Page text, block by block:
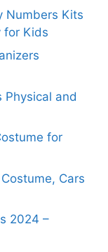
Numbers Kits
for Kids
Physical and
for
Cars
2024 –